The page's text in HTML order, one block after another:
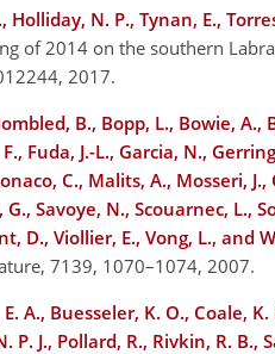
N. P., Tynan, E.,
of 2014 on the southern
2017.
B., Bopp, L., Bowie,
Fuda, J.-L., Garcia, N.,
C., Malits, A., Mosseri,
Savoye, N., Scouarnec, L.,
D., Viollier, E., Vong, L., and
7139, 1070–1074, 2007.
A., Buesseler, K. O., Coale,
J., Pollard, R., Rivkin, R. B.,